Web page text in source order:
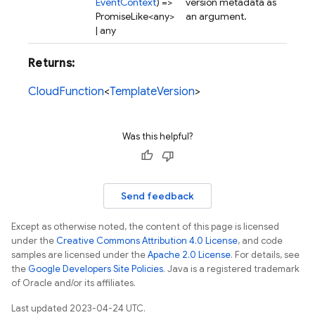
PromiseLike<any>
| any
an argument.
Returns:
CloudFunction<TemplateVersion>
Was this helpful?
Send feedback
Except as otherwise noted, the content of this page is licensed
under theCreative Commons Attribution 4.0 License, and code
samples are licensed under theApache 2.0 License. For details, see
theGoogle Developers Site Policies. Java is a registered trademark
of Oracle and/or its affiliates.
Last updated 2023-04-24 UTC.